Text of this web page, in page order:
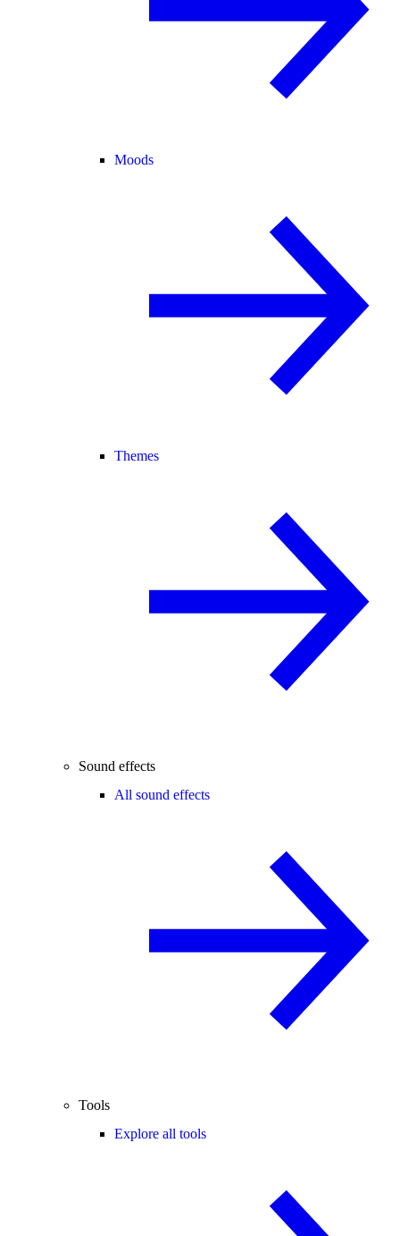
Moods
Themes
Sound effects
All sound effects
Tools
Explore all tools